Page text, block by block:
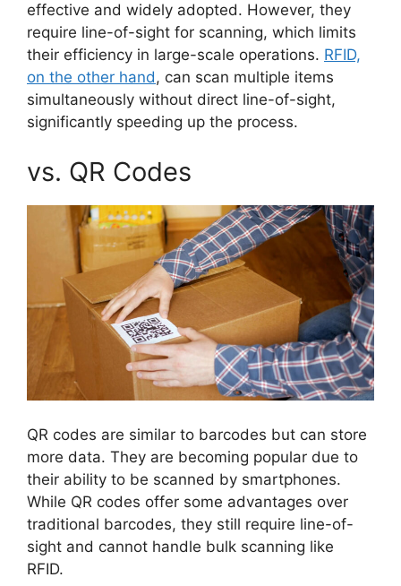
effective and widely adopted. However, they
require line-of-sight for scanning, which limits
their efficiency in large-scale operations. RFID,
on the other hand, can scan multiple items
simultaneously without direct line-of-sight,
significantly speeding up the process.
vs. QR Codes
QR codes are similar to barcodes but can store
more data. They are becoming popular due to
their ability to be scanned by smartphones.
While QR codes offer some advantages over
traditional barcodes, they still require line-of-
sight and cannot handle bulk scanning like
RFID.